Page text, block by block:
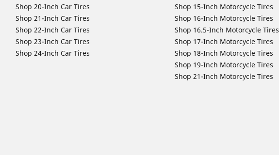
Shop 20-Inch Car Tires
Shop 21-Inch Car Tires
Shop 22-Inch Car Tires
Shop 23-Inch Car Tires
Shop 24-Inch Car Tires
Shop 15-Inch Motorcycle Tires
Shop 16-Inch Motorcycle Tires
Shop 16.5-Inch Motorcycle Tires
Shop 17-Inch Motorcycle Tires
Shop 18-Inch Motorcycle Tires
Shop 19-Inch Motorcycle Tires
Shop 21-Inch Motorcycle Tires